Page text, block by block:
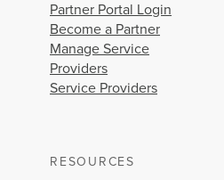
Partner Portal Login
Become a Partner
Manage Service
Providers
Service Providers
RESOURCES